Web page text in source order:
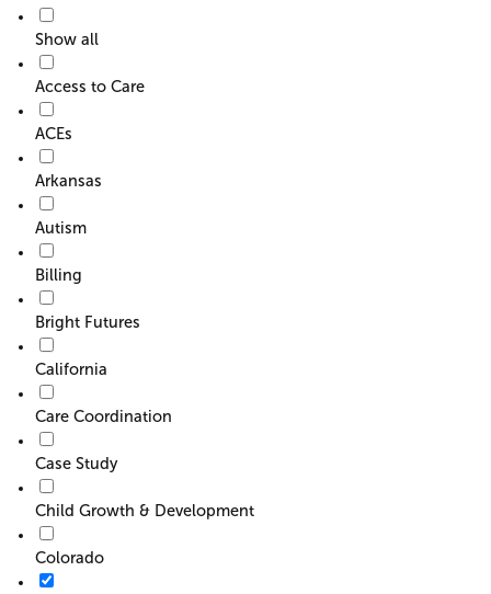
h
o
r
F
i
t
e
r
Show all
Access to Care
ACEs
Arkansas
Autism
Billing
Bright Futures
California
Care Coordination
Case Study
Child Growth & Development
Colorado